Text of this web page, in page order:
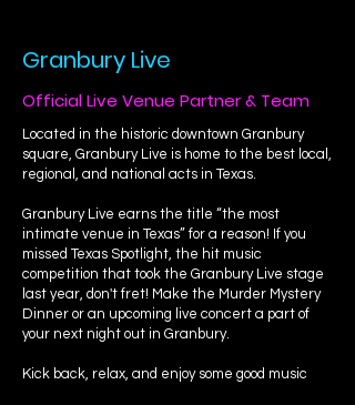
Granbury Live
Official Live Venue Partner & Team
Located in the historic downtown Granbury
square, Granbury Live is home to the best local,
regional, and national acts in Texas.
Granbury Live earns the title “the most
intimate venue in Texas” for a reason! If you
missed Texas Spotlight, the hit music
competition that took the Granbury Live stage
last year, don't fret! Make the Murder Mystery
Dinner or an upcoming live concert a part of
your next night out in Granbury.
Kick back, relax, and enjoy some good music